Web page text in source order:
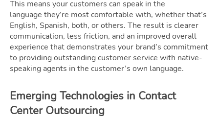
This means your customers can speak in the
language they’re most comfortable with, whether that’s
English, Spanish, both, or others. The result is clearer
communication, less friction, and an improved overall
experience that demonstrates your brand’s commitment
to providing outstanding customer service with native-
speaking agents in the customer’s own language.
Emerging Technologies in Contact
Center Outsourcing